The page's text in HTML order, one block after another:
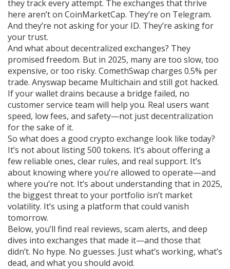
they track every attempt. The exchanges that thrive
here aren’t on CoinMarketCap. They’re on Telegram.
And they’re not asking for your ID. They’re asking for
your trust.
And what about decentralized exchanges? They
promised freedom. But in 2025, many are too slow, too
expensive, or too risky. ComethSwap charges 0.5% per
trade. Anyswap became Multichain and still got hacked.
If your wallet drains because a bridge failed, no
customer service team will help you. Real users want
speed, low fees, and safety—not just decentralization
for the sake of it.
So what does a good crypto exchange look like today?
It’s not about listing 500 tokens. It’s about offering a
few reliable ones, clear rules, and real support. It’s
about knowing where you’re allowed to operate—and
where you’re not. It’s about understanding that in 2025,
the biggest threat to your portfolio isn’t market
volatility. It’s using a platform that could vanish
tomorrow.
Below, you’ll find real reviews, scam alerts, and deep
dives into exchanges that made it—and those that
didn’t. No hype. No guesses. Just what’s working, what’s
dead, and what you should avoid.